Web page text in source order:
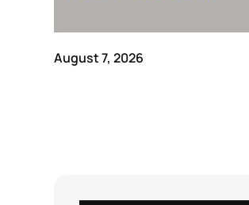
August 7, 2026